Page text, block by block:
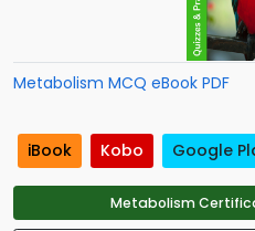
Metabolism MCQ eBook PDF
iBook Kobo Google
Metabolism